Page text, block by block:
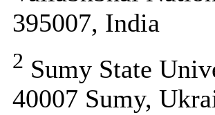
395007, India
2 Sumy State
40007 Sumy,